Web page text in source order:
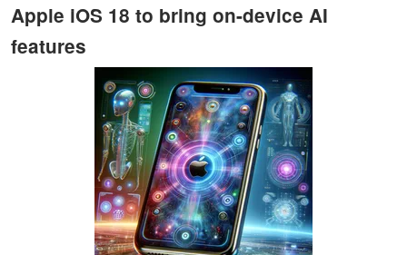
Apple iOS 18 to bring on-device AI
features